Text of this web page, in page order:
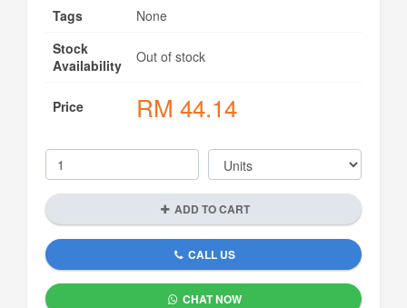
Tags
None
Stock
Availability
Out of stock
Price RM 44.14
ADD TO CART
CALL US
CHAT NOW